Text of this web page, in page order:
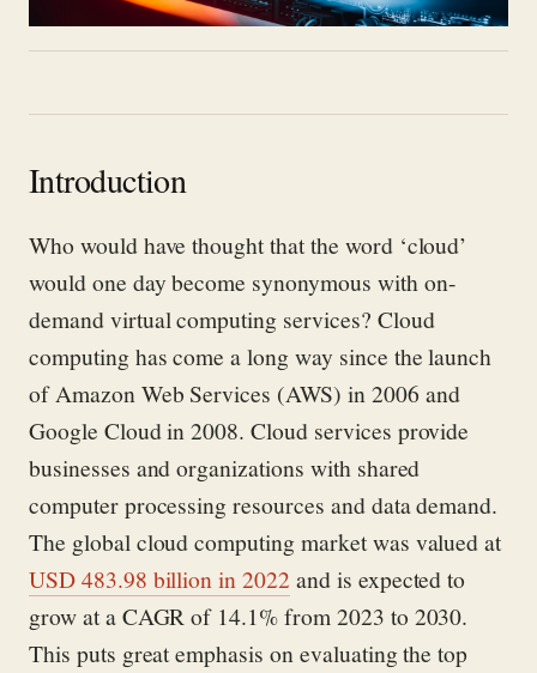
Introduction
Who would havethoughtthat the word ‘cloud’
wouldone daybecome synonymous with on-
demandvirtual computing services? Cloud
computing has come a longway since the launch
ofAmazon Web Services (AWS) in 2006 and
Google Cloud in 2008.Cloud services provide
businesses and organizations with shared
computer processing resources and data demand.
The global cloud computing marketwas valued at
USD 483.98 billion in2022 andis expected to
grow at a CAGR of 14.1% from 2023 to 2030.
This puts great emphasis on evaluating the top